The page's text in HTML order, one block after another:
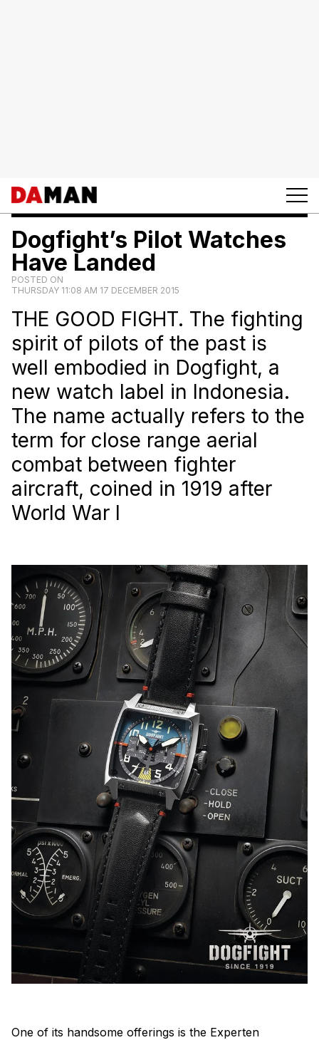
Dogfight’s Pilot Watches
Have Landed
POSTED ON
THURSDAY 11:08 AM 17 DECEMBER 2015
THE GOOD FIGHT. The fighting
spirit of pilots of the past is
well embodied in Dogfight, a
new watch label in Indonesia.
The name actually refers to the
term for close range aerial
combat between fighter
aircraft, coined in 1919 after
World War I
One of its handsome offerings is the Experten